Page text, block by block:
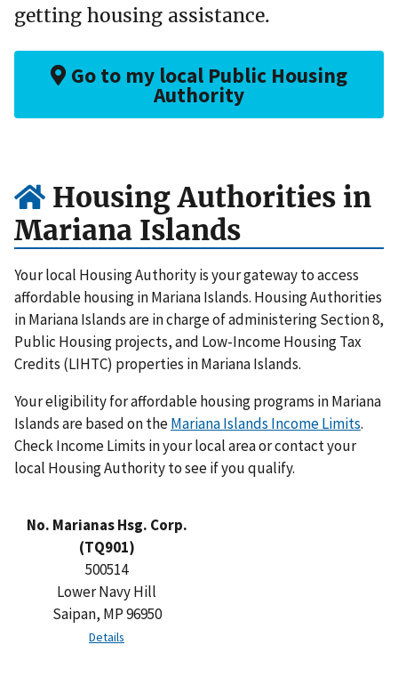
getting housing assistance.
Go to my local Public Housing
Authority
Housing Authorities in
Mariana Islands
Your local Housing Authority is your gateway to access
affordable housing in Mariana Islands. Housing Authorities
in Mariana Islands are in charge of administering Section 8,
Public Housing projects, and Low-Income Housing Tax
Credits (LIHTC) properties in Mariana Islands.
Your eligibility for affordable housing programs in Mariana
Islands are based on theMariana Islands Income Limits.
Check Income Limits in your local area or contact your
local Housing Authority to see if you qualify.
No. Marianas Hsg. Corp.
(TQ901)
500514
Lower Navy Hill
Saipan, MP 96950
Details